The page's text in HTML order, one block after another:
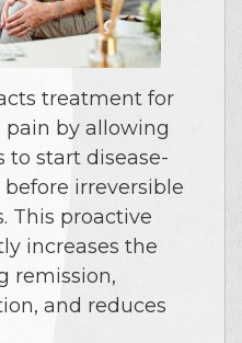
treatment for
by allowing
to start disease-
irreversible
This proactive
increases the
remission,
and reduces